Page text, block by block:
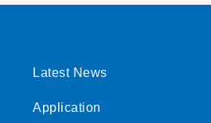
Latest News
Application